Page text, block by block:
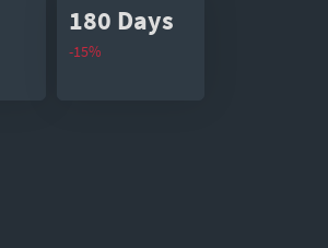
180 Days
-15%